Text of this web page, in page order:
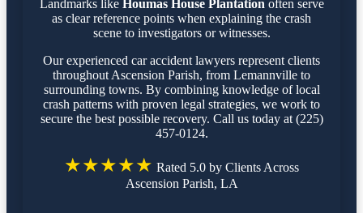
Landmarks like Houmas House Plantation often serve
as clear reference points when explaining the crash
scene to investigators or witnesses.
Our experienced car accident lawyers represent clients
throughout Ascension Parish, from Lemannville to
surrounding towns. By combining knowledge of local
crash patterns with proven legal strategies, we work to
secure the best possible recovery. Call us today at (225)
457-0124.
★★★★★ Rated 5.0 by Clients Across
Ascension Parish, LA